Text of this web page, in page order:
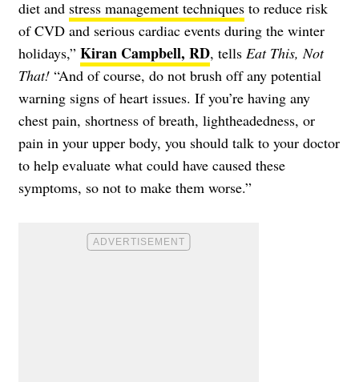
diet and stress management techniques to reduce risk
of CVD and serious cardiac events during the winter
holidays,” Kiran Campbell, RD, tells Eat This, Not
That! “And of course, do not brush off any potential
warning signs of heart issues. If you’re having any
chest pain, shortness of breath, lightheadedness, or
pain in your upper body, you should talk to your doctor
to help evaluate what could have caused these
symptoms, so not to make them worse.”